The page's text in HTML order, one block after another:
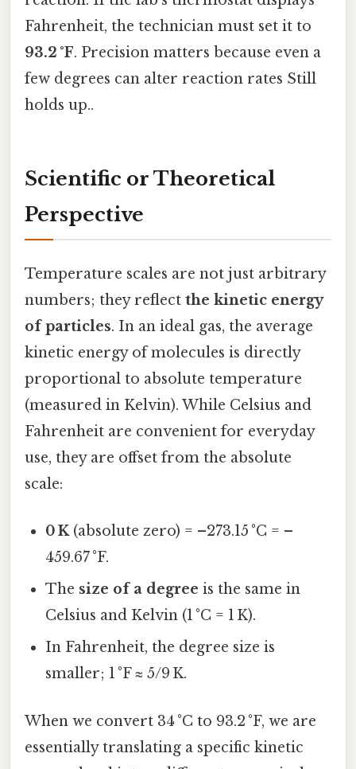
Fahrenheit, the technician must set it to
93.2 °F. Precision matters because even a
few degrees can alter reaction rates Still
holds up..
Scientific or Theoretical
Perspective
Temperature scales are not just arbitrary
numbers; they reflect the kinetic energy
of particles. In an ideal gas, the average
kinetic energy of molecules is directly
proportional to absolute temperature
(measured in Kelvin). While Celsius and
Fahrenheit are convenient for everyday
use, they are offset from the absolute
scale:
0 K(absolute zero) = –273.15 °C = –
459.67 °F.
The size of a degree is the same in
Celsius and Kelvin (1 °C = 1 K).
In Fahrenheit, the degree size is
smaller; 1 °F ≈ 5/9 K.
When we convert 34 °C to 93.2 °F, we are
essentially translating a specific kinetic